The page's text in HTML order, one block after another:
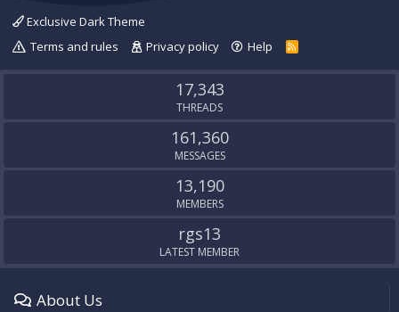
Exclusive Dark Theme
Terms and rules
Privacy policy Help
R
S
17,343
THREADS
161,360
MESSAGES
13,190
MEMBERS
rgs13
LATEST MEMBER
About Us